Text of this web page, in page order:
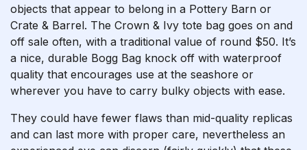
objects that appear to belong in a Pottery Barn or
Crate & Barrel. The Crown & Ivy tote bag goes on and
off sale often, with a traditional value of round $50. It’s
a nice, durable Bogg Bag knock off with waterproof
quality that encourages use at the seashore or
wherever you have to carry bulky objects with ease.
They could have fewer flaws than mid-quality replicas
and can last more with proper care, nevertheless an